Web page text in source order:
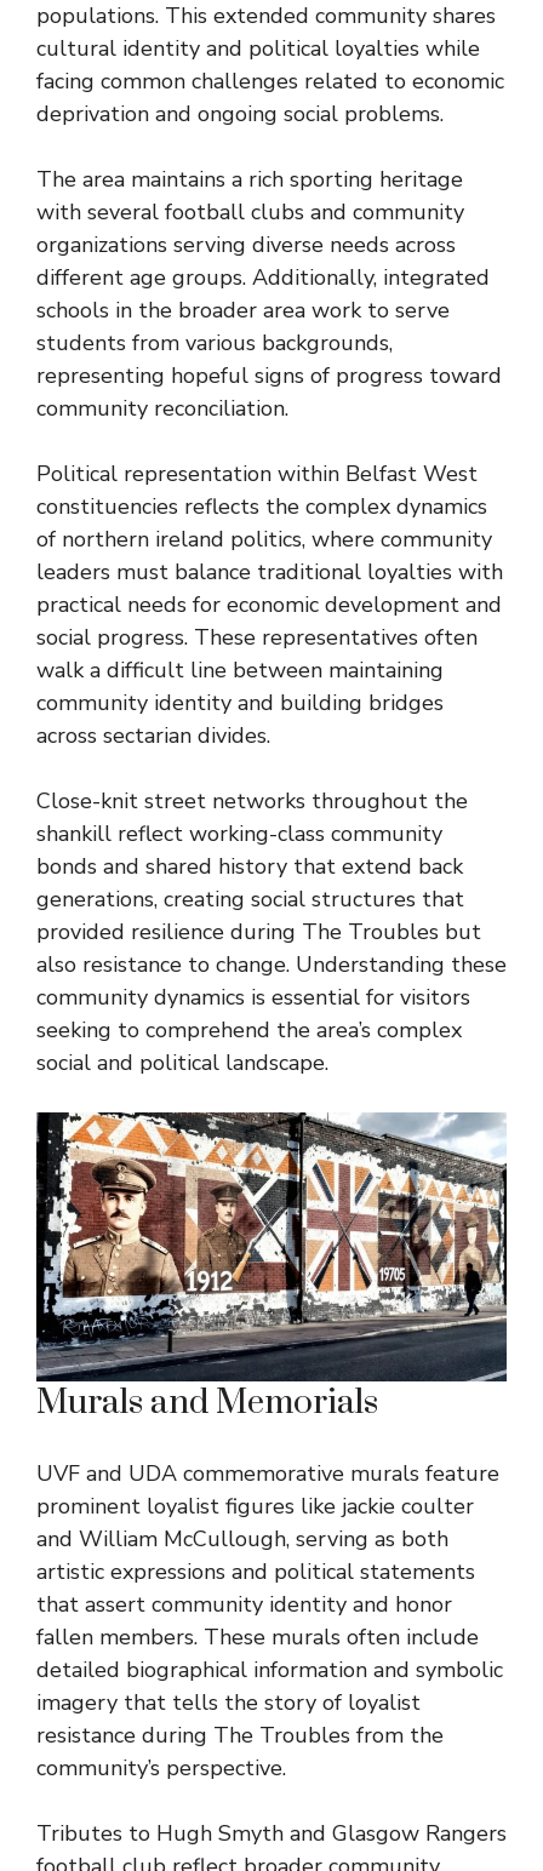
populations. This extended community shares
cultural identity and political loyalties while
facing common challenges related to economic
deprivation and ongoing social problems.
The area maintains a rich sporting heritage
with several football clubs and community
organizations serving diverse needs across
different age groups. Additionally, integrated
schools in the broader area work to serve
students from various backgrounds,
representing hopeful signs of progress toward
community reconciliation.
Political representation within Belfast West
constituencies reflects the complex dynamics
of northern ireland politics, where community
leaders must balance traditional loyalties with
practical needs for economic development and
social progress. These representatives often
walk a difficult line between maintaining
community identity and building bridges
across sectarian divides.
Close-knit street networks throughout the
shankill reflect working-class community
bonds and shared history that extend back
generations, creating social structures that
provided resilience during The Troubles but
also resistance to change. Understanding these
community dynamics is essential for visitors
seeking to comprehend the area’s complex
social and political landscape.
Murals and Memorials
UVF and UDA commemorative murals feature
prominent loyalist figures like jackie coulter
and William McCullough, serving as both
artistic expressions and political statements
that assert community identity and honor
fallen members. These murals often include
detailed biographical information and symbolic
imagery that tells the story of loyalist
resistance during The Troubles from the
community’s perspective.
Tributes to Hugh Smyth and Glasgow Rangers